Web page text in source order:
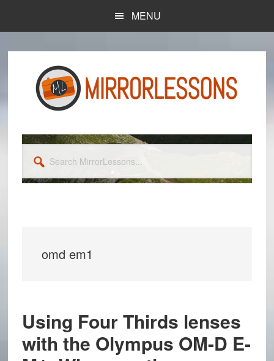
content
sidebar
MENU
MirrorLessons...
omd em1
Using Four Thirds lenses
with the Olympus OM-D E-